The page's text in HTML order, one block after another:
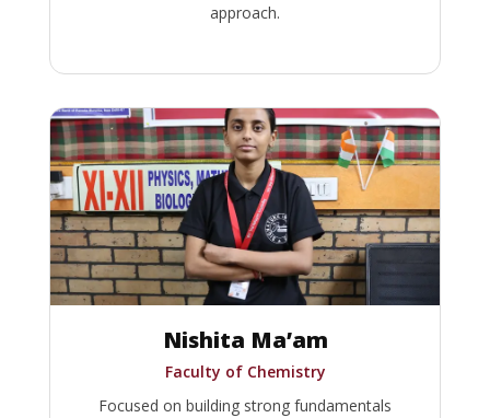
approach.
Nishita Ma’am
Faculty of Chemistry
Focused on building strong fundamentals